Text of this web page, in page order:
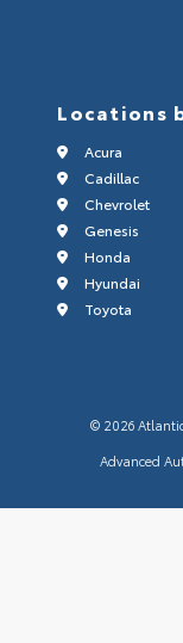
Locations
Acura
Cadillac
Chevrolet
Genesis
Honda
Hyundai
Toyota
© 2026
Advanced